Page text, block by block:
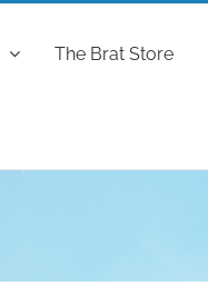
The Brat Store